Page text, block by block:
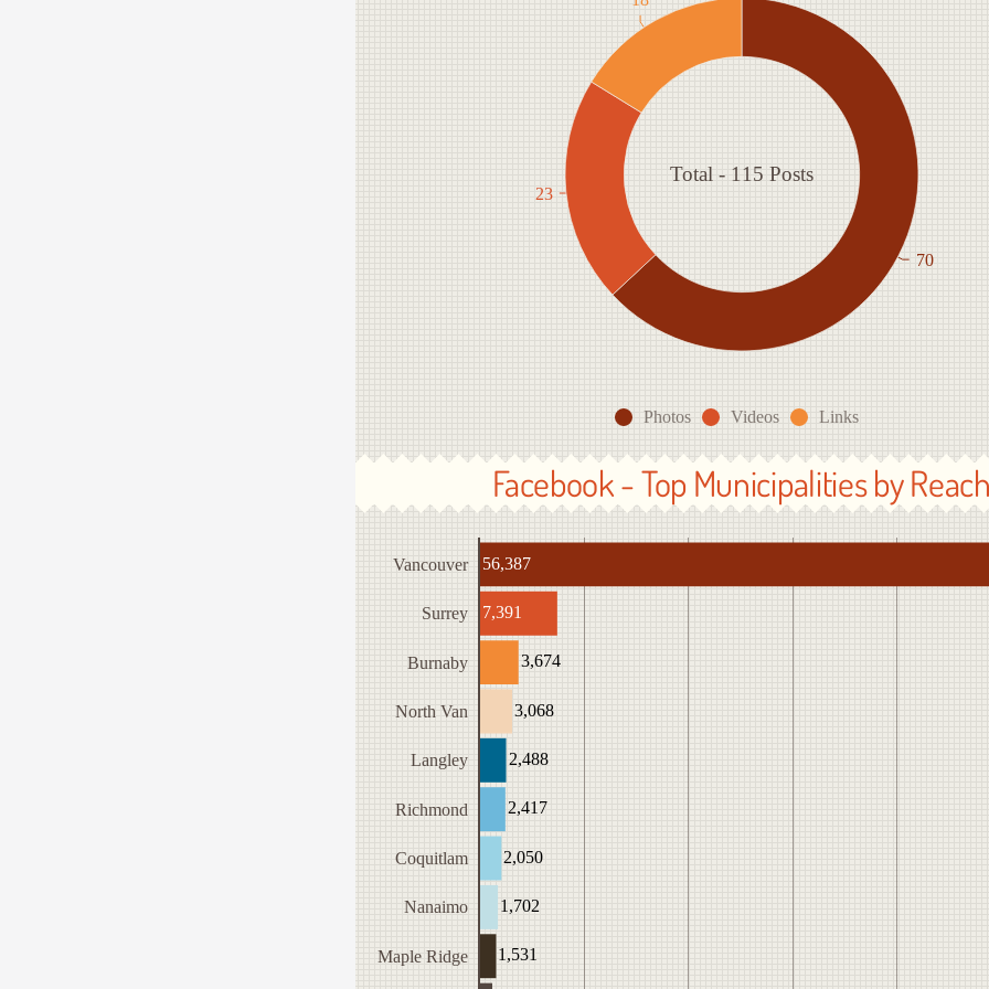
Total - 115 Posts
Photos Videos Links
70
23
Facebook - Top Municipalities by
Vancouver
Surrey
Burnaby
North Van
Langley
Richmond
Coquitlam
Nanaimo
Maple Ridge
56,387
7,391
3,674
3,068
2,488
2,417
2,050
1,702
1,531